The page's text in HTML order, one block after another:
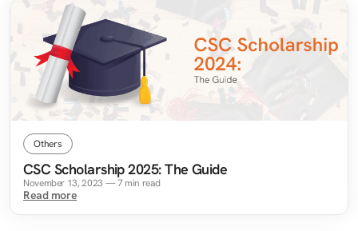
Others
CSC Scholarship 2025: The Guide
November 13, 2023—7min read
Read more